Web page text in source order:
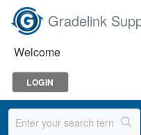
Gradelink
Welcome
LOGIN